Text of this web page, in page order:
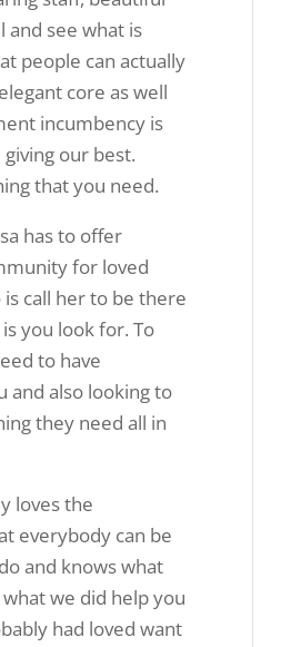
and see what is
people can actually
core as well
incumbency is
our best.
that you need.
has to offer
for loved
call her to be there
you look for. To
to have
and also looking to
they need all in
loves the
everybody can be
and knows what
we did help you
had loved want